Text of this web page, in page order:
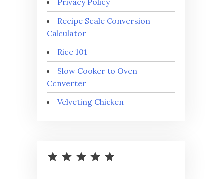
Privacy Policy
Recipe Scale Conversion
Calculator
Rice 101
Slow Cooker to Oven
Converter
Velveting Chicken